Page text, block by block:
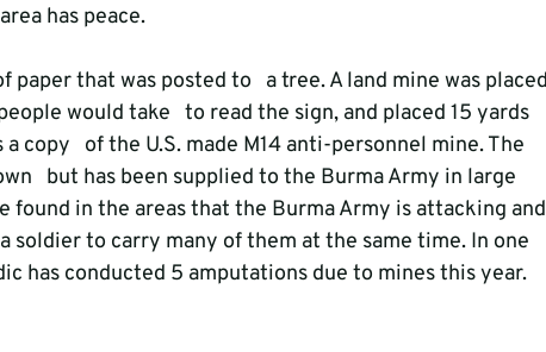
would take   to read the sign, and placed 15 yards
copy   of the U.S. made M14 anti-personnel mine. The
but has been supplied to the Burma Army in large
found in the areas that the Burma Army is attacking and
soldier to carry many of them at the same time. In one
has conducted 5 amputations due to mines this year.